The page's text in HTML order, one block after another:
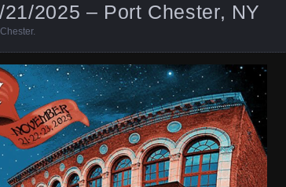
2025 – Port Chester, NY
.